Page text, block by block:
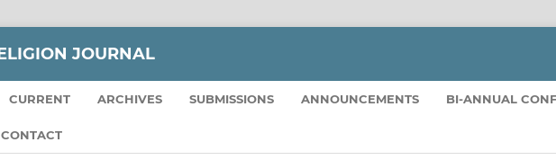
JOURNAL
CURRENT ARCHIVES SUBMISSIONS ANNOUNCEMENTS BI-ANNUAL
CONTACT